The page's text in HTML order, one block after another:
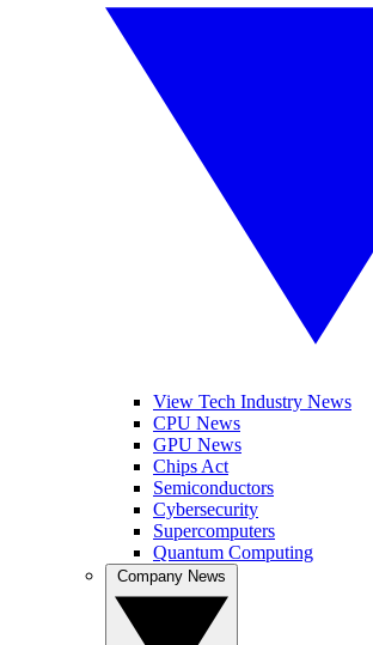
View Tech Industry News
CPU News
GPU News
Chips Act
Semiconductors
Cybersecurity
Supercomputers
Quantum Computing